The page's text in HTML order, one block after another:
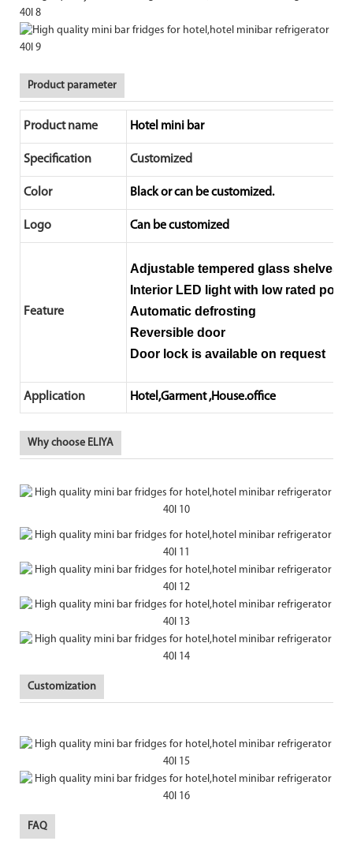
Product parameter
Product name Hotel mini bar
Specification Customized
Color Black or can be customized.
Logo Can be customized
Feature
Adjustable tempered glass shelves,
Interior LED light with low rated
Automatic defrosting
Reversible door
Door lock is available on request
Application Hotel,Garment ,House.office
Why choose ELIYA
Customization
FAQ